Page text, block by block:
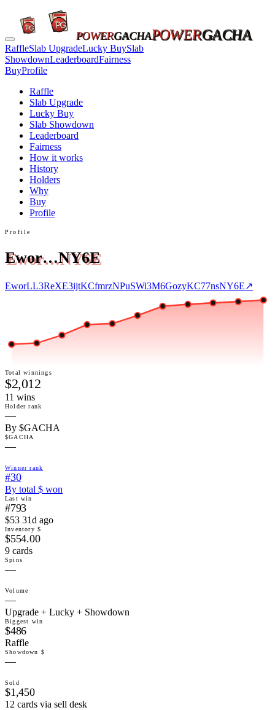
POWERGACHAPOWERGACHA
RaffleSlab UpgradeLucky BuySlab
ShowdownLeaderboardFairness
BuyProfile
Raffle
Slab Upgrade
Lucky Buy
Slab Showdown
Leaderboard
Fairness
How it works
History
Holders
Why
Buy
Profile
Profile
Ewor…NY6E
EworLL3ReXE3ijtKCfmrzNPuSWi3M6GozyKC77nsNY6E↗
Total winnings
$2,012
11 wins
Holder rank
—
By $GACHA
$GACHA
—
Winner rank
#30
By total $ won
Last win
#793
$53 31d ago
Inventory $
$554.00
9 cards
Spins
—
Volume
—
Upgrade + Lucky + Showdown
Biggest win
$486
Raffle
Showdown $
—
Sold
$1,450
12 cards via sell desk